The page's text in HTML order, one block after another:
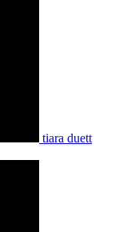
tiara duett